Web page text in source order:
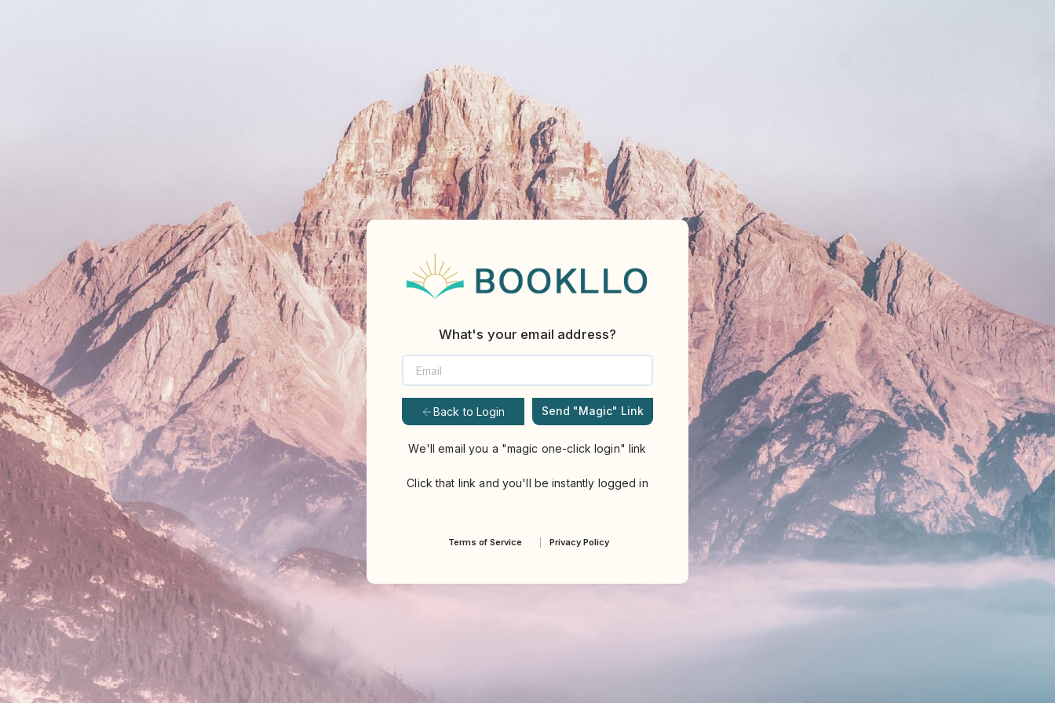
What's your email address?
Back to Login Send "Magic" Link
We'll email you a "magic one-click login" link
Click that link and you'll be instantly logged in
Terms of Service Privacy Policy